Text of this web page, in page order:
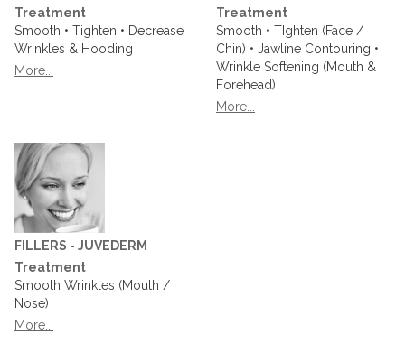
Treatment
Smooth • Tighten • Decrease
Wrinkles & Hooding
More...
Treatment
Smooth • TIghten (Face /
Chin) • Jawline Contouring •
Wrinkle Softening (Mouth &
Forehead)
More...
FILLERS - JUVEDERM
Treatment
Smooth Wrinkles (Mouth /
Nose)
More...